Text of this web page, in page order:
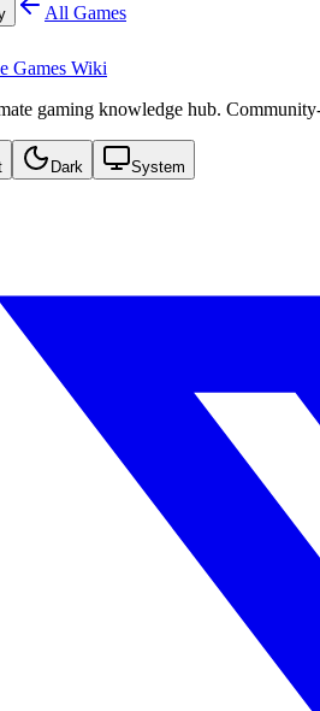
All Games
Games Wiki
gaming knowledge hub.
Dark System